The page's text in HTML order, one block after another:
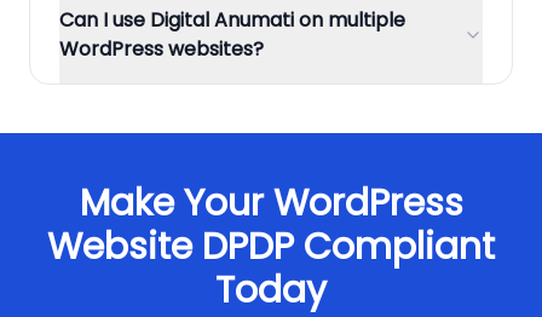
Can I use Digital Anumati on multiple
WordPress websites?
Make YourWordPress
Website DPDP Compliant
Today